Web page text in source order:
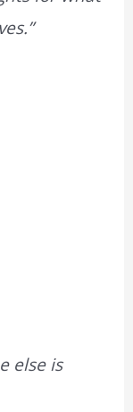
else is